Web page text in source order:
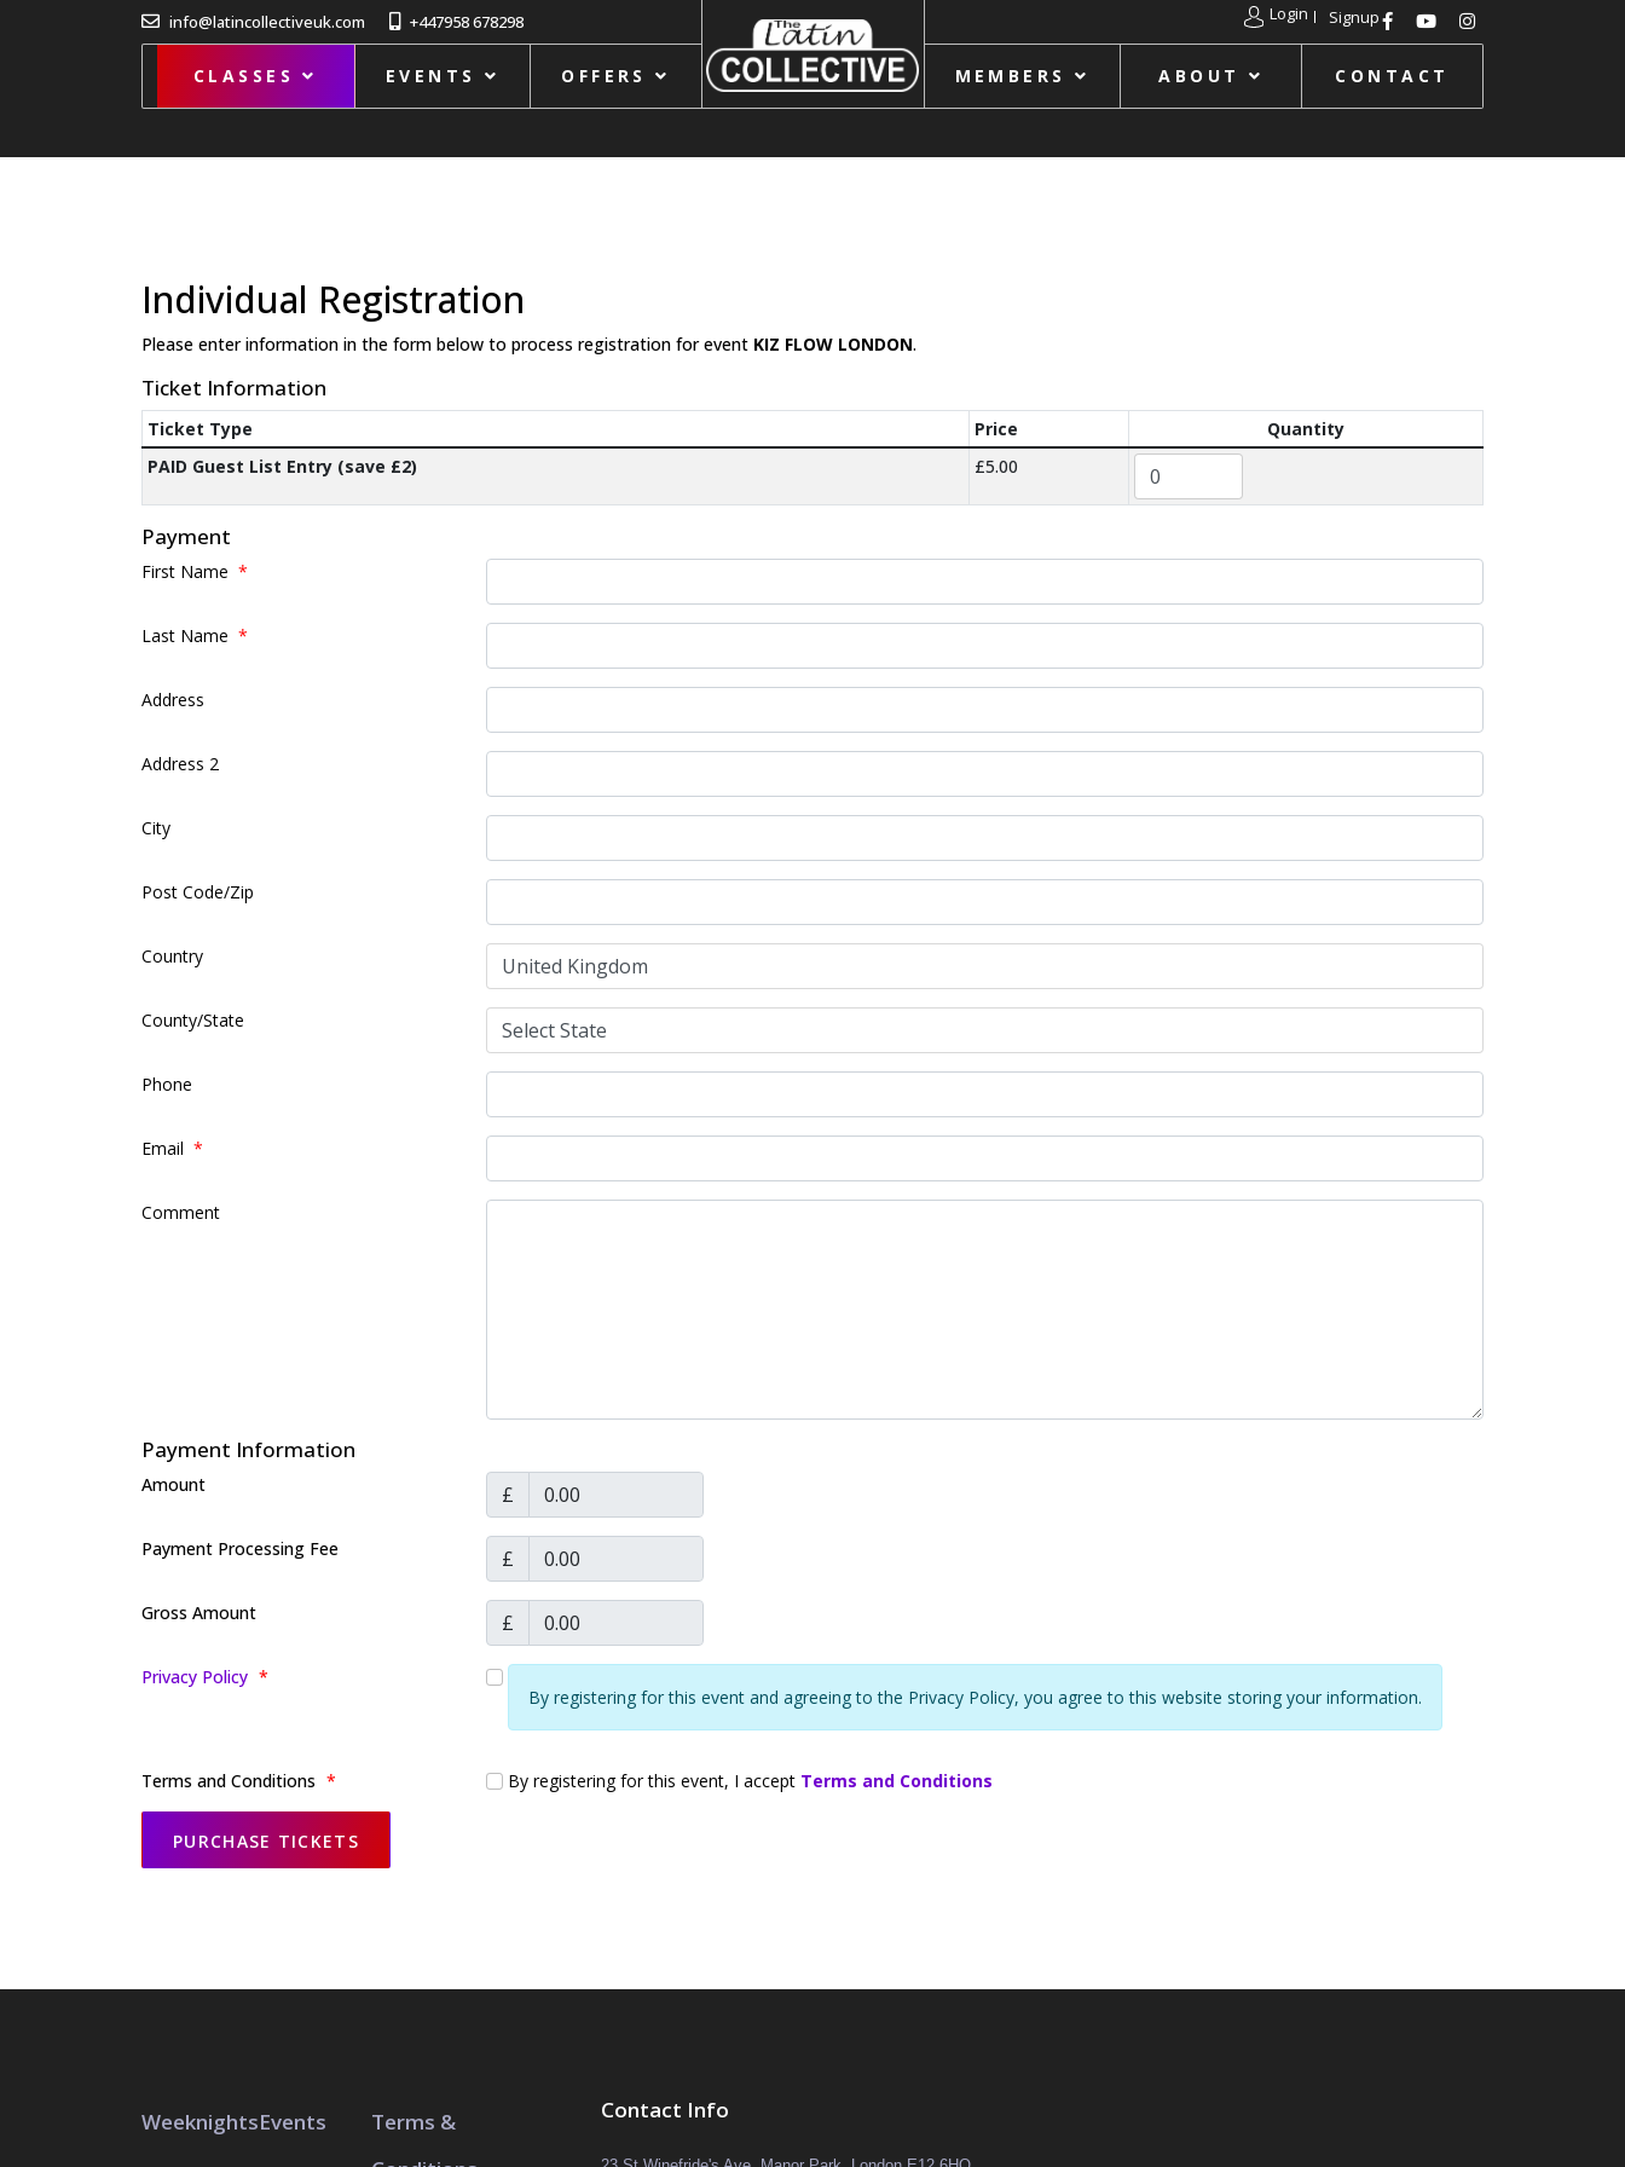
info@latincollectiveuk.com +447958 678298
CLASSES EVENTS OFFERS
Login Signup
MEMBERS ABOUT CONTACT
Individual Registration
Please enter information in the form below to process registration for event KIZ FLOW LONDON.
Ticket Information
Ticket Type Price
Quantity
PAID Guest List Entry (save £2)
£5.00
Payment
First Name *
Last Name *
Address
Address 2
City
Post Code/Zip
Country
County/State
Phone
Email *
Comment
Payment Information
Amount £
Payment Processing Fee £
Gross Amount £
Privacy Policy *
By registering for this event and agreeing to the Privacy Policy, you agree to this website storing your information.
Terms and Conditions * By registering for this event, I accept Terms and Conditions
WeeknightsEvents
Terms &
Contact Info